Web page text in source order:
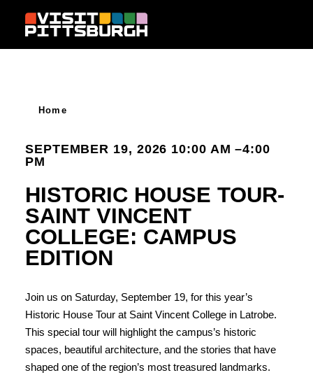
Skip to content
Home
SEPTEMBER 19, 2026 10:00 AM –4:00
PM
HISTORIC HOUSE TOUR-
SAINT VINCENT
COLLEGE: CAMPUS
EDITION
Join us on Saturday, September 19, for this year’s
Historic House Tour at Saint Vincent College in Latrobe.
This special tour will highlight the campus’s historic
spaces, beautiful architecture, and the stories that have
shaped one of the region’s most treasured landmarks.